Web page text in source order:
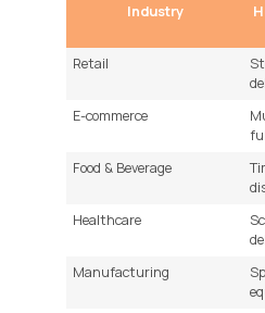
Industry
Retail
E-commerce
Food & Beverage
Healthcare
Manufacturing